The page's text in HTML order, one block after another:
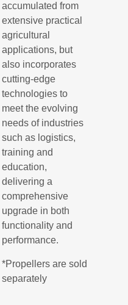
accumulated from
extensive practical
agricultural
applications, but
also incorporates
cutting-edge
technologies to
meet the evolving
needs of industries
such as logistics,
training and
education,
delivering a
comprehensive
upgrade in both
functionality and
performance.
*Propellers are sold
separately